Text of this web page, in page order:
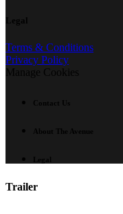
Legal
Terms & Conditions
Privacy Policy
Manage Cookies
Contact Us
About The Avenue
Legal
Trailer